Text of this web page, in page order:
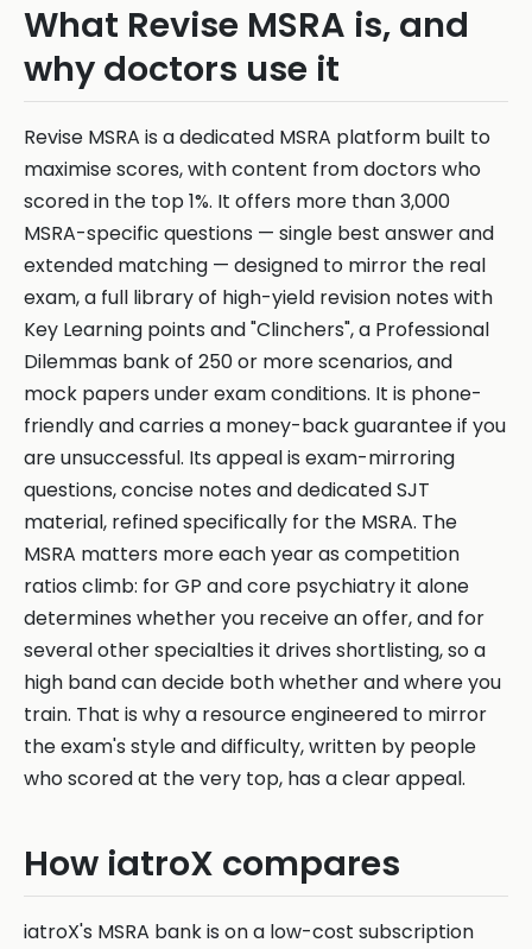
What Revise MSRA is, and
why doctors use it
Revise MSRA is a dedicated MSRA platform built to
maximise scores, with content from doctors who
scored in the top 1%. It offers more than 3,000
MSRA-specific questions — single best answer and
extended matching — designed to mirror the real
exam, a full library of high-yield revision notes with
Key Learning points and "Clinchers", a Professional
Dilemmas bank of 250 or more scenarios, and
mock papers under exam conditions. It is phone-
friendly and carries a money-back guarantee if you
are unsuccessful. Its appeal is exam-mirroring
questions, concise notes and dedicated SJT
material, refined specifically for the MSRA. The
MSRA matters more each year as competition
ratios climb: for GP and core psychiatry it alone
determines whether you receive an offer, and for
several other specialties it drives shortlisting, so a
high band can decide both whether and where you
train. That is why a resource engineered to mirror
the exam's style and difficulty, written by people
who scored at the very top, has a clear appeal.
How iatroX compares
iatroX's MSRA bank is on a low-cost subscription